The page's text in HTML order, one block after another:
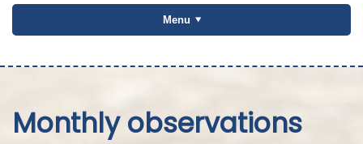
Menu
Monthly observations